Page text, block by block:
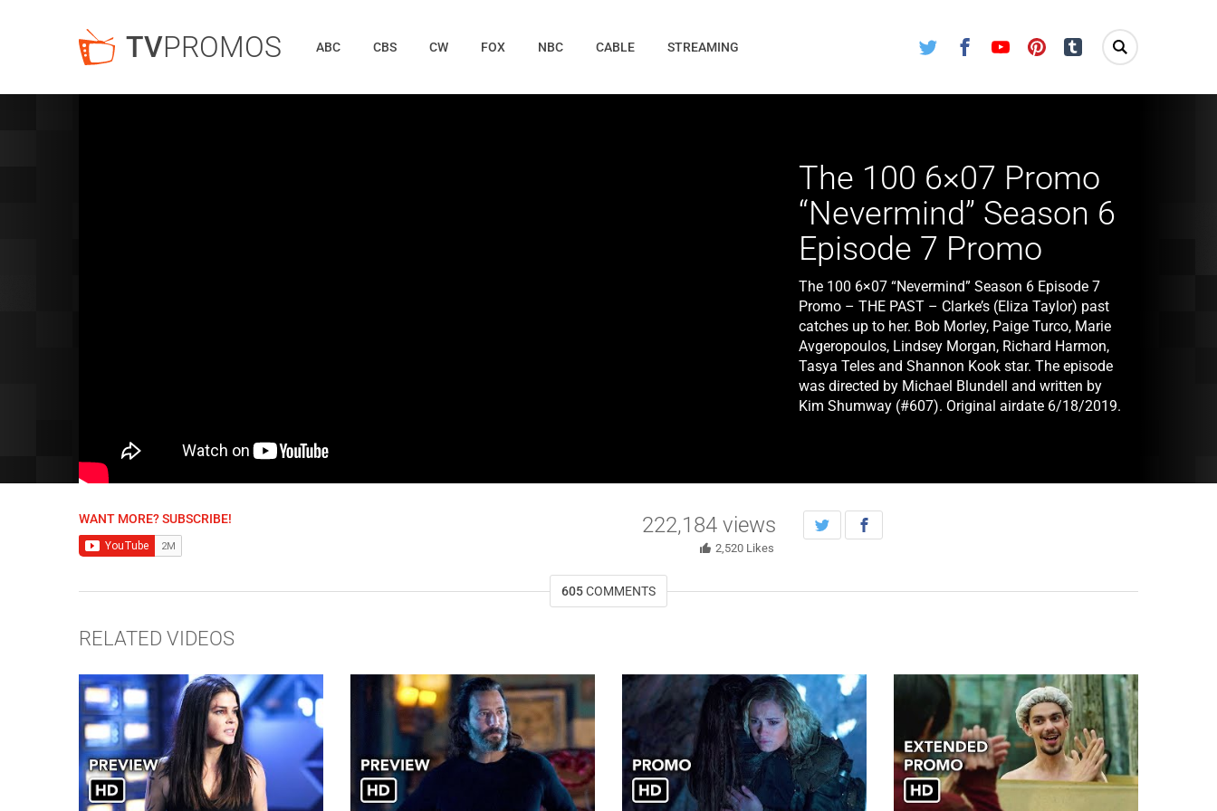
TVPROMOS Twitter FacebookYoutube Pinterest Tumblr
ABC CBS CW FOX NBC CABLE STREAMING
The 100 6×07 Promo
“Nevermind” Season 6
Episode 7 Promo
The 100 6×07 “Nevermind” Season 6 Episode 7
Promo – THE PAST – Clarke’s (Eliza Taylor) past
catches up to her. Bob Morley, Paige Turco, Marie
Avgeropoulos, Lindsey Morgan, Richard Harmon,
Tasya Teles and Shannon Kook star. The episode
was directed by Michael Blundell and written by
Kim Shumway (#607). Original airdate 6/18/2019.
WANT MORE? SUBSCRIBE! 222,184 views
2,520 Likes
605COMMENTS
RELATED VIDEOS